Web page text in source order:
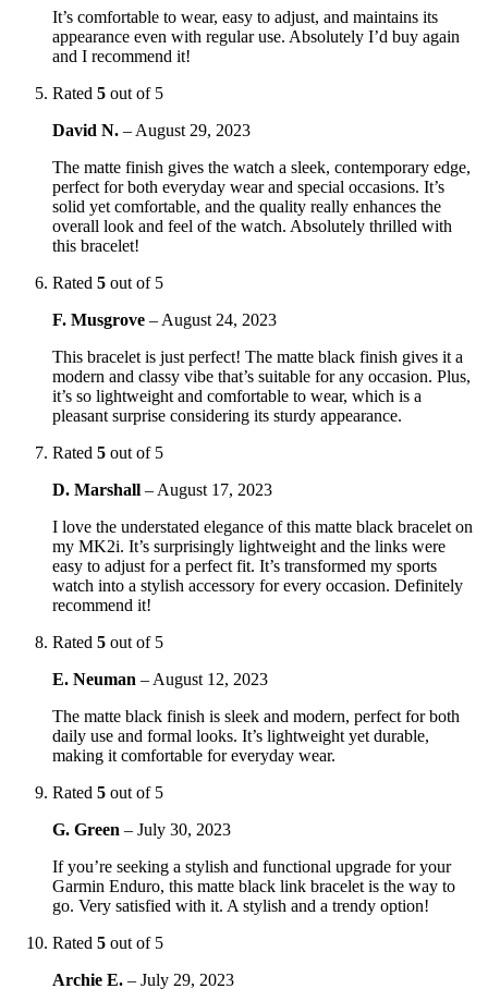
It’s comfortable to wear, easy to adjust, and maintains its
appearance even with regular use. Absolutely I’d buy again
and I recommend it!
Rated 5 out of 5
David N. – August 29, 2023
The matte finish gives the watch a sleek, contemporary edge,
perfect for both everyday wear and special occasions. It’s
solid yet comfortable, and the quality really enhances the
overall look and feel of the watch. Absolutely thrilled with
this bracelet!
Rated 5 out of 5
F. Musgrove – August 24, 2023
This bracelet is just perfect! The matte black finish gives it a
modern and classy vibe that’s suitable for any occasion. Plus,
it’s so lightweight and comfortable to wear, which is a
pleasant surprise considering its sturdy appearance.
Rated 5 out of 5
D. Marshall – August 17, 2023
I love the understated elegance of this matte black bracelet on
my MK2i. It’s surprisingly lightweight and the links were
easy to adjust for a perfect fit. It’s transformed my sports
watch into a stylish accessory for every occasion. Definitely
recommend it!
Rated 5 out of 5
E. Neuman – August 12, 2023
The matte black finish is sleek and modern, perfect for both
daily use and formal looks. It’s lightweight yet durable,
making it comfortable for everyday wear.
Rated 5 out of 5
G. Green – July 30, 2023
If you’re seeking a stylish and functional upgrade for your
Garmin Enduro, this matte black link bracelet is the way to
go. Very satisfied with it. A stylish and a trendy option!
Rated 5 out of 5
Archie E. – July 29, 2023